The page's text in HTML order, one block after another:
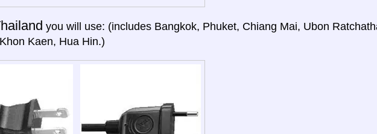
you will use: (includes Bangkok, Phuket, Chiang Mai, Ubon
Kaen, Hua Hin.)